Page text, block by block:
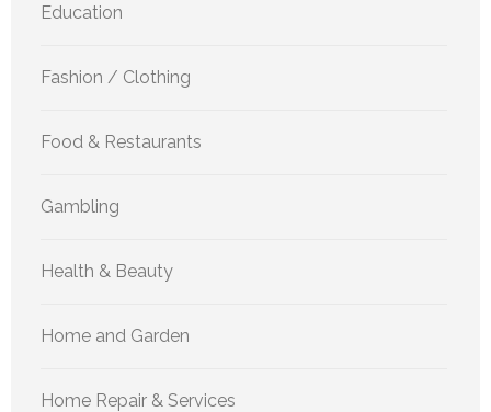
Education
Fashion / Clothing
Food & Restaurants
Gambling
Health & Beauty
Home and Garden
Home Repair & Services